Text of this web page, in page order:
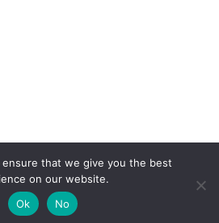
ensure that we give you the best
on our website.
Ok
No